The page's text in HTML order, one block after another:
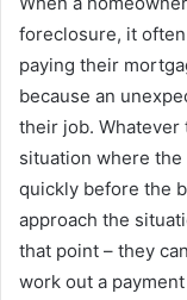
foreclosure, it often
paying their
because an
their job. Whatever
situation where the
quickly before the
approach the
that point – they
work out a